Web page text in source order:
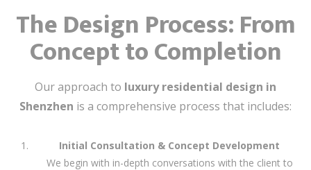
The Design Process: From
Concept to Completion
Our approach to luxury residential design in
Shenzhen is a comprehensive process that includes:
Initial Consultation & Concept Development
We begin with in-depth conversations with the client to